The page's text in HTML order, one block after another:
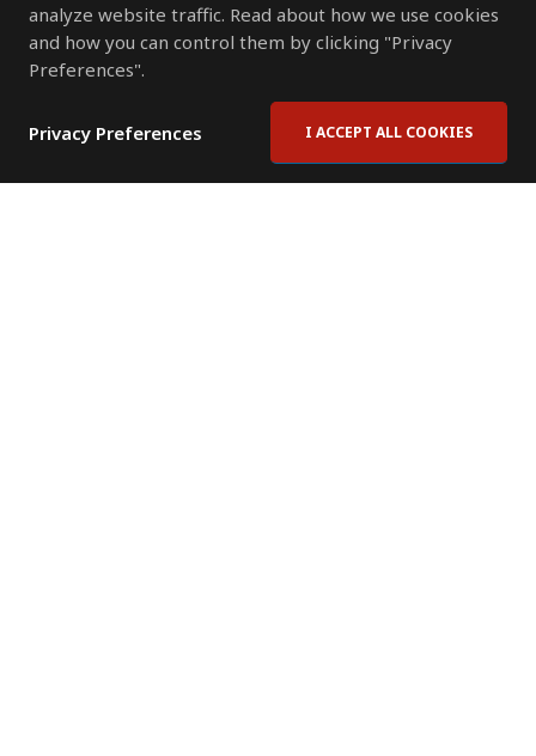
analyze website traffic. Read about how we use cookies
and how you can control them by clicking "Privacy
Preferences".
Privacy Preferences I ACCEPT ALL COOKIES